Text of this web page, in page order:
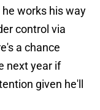
works his way
control via
a chance
next year if
given he'll